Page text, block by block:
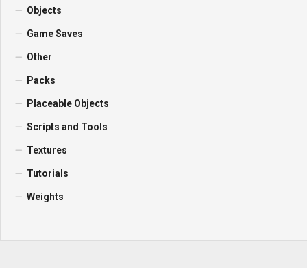
Objects
Game Saves
Other
Packs
Placeable Objects
Scripts and Tools
Textures
Tutorials
Weights